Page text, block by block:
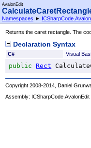
AvalonEdit
Namespaces ►
Returns the caret rectangle. The
Declaration Syntax
C# Visual
public Rect
Copyright 2008-2014, Daniel
Assembly: ICSharpCode.AvalonEdit